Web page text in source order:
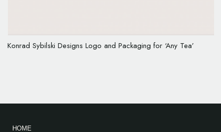
Konrad Sybilski Designs Logo and Packaging for ‘Any Tea’
HOME